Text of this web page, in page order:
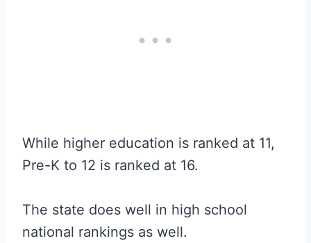
While higher education is ranked at 11,
Pre-K to 12 is ranked at 16.
The state does well in high school
national rankings as well.